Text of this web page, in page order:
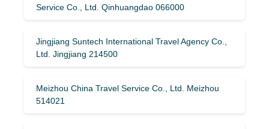
Service Co., Ltd. Qinhuangdao 066000
Jingjiang Suntech International Travel Agency Co.,
Ltd. Jingjiang 214500
Meizhou China Travel Service Co., Ltd. Meizhou
514021